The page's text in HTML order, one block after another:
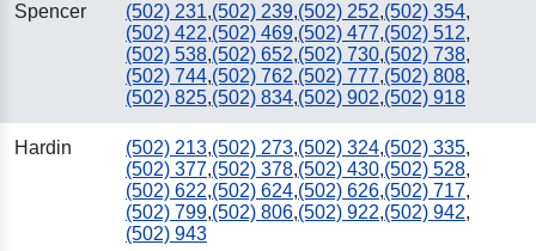
Spencer (502) 231,(502) 239,(502) 252,(502) 354,
(502) 422,(502) 469,(502) 477,(502) 512,
(502) 538,(502) 652,(502) 730,(502) 738,
(502) 744,(502) 762,(502) 777,(502) 808,
(502) 825,(502) 834,(502) 902,(502) 918
Hardin (502) 213,(502) 273,(502) 324,(502) 335,
(502) 377,(502) 378,(502) 430,(502) 528,
(502) 622,(502) 624,(502) 626,(502) 717,
(502) 799,(502) 806,(502) 922,(502) 942,
(502) 943